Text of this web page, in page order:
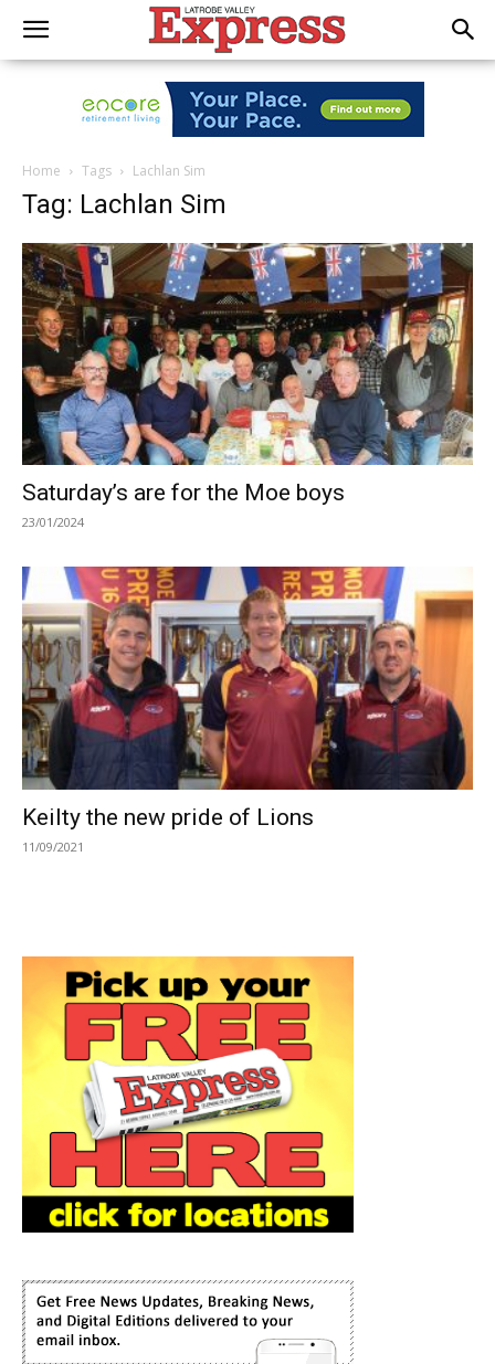
Home Tags Lachlan Sim
Tag: Lachlan Sim
Saturday’s are for the Moe boys
23/01/2024
Keilty the new pride of Lions
11/09/2021